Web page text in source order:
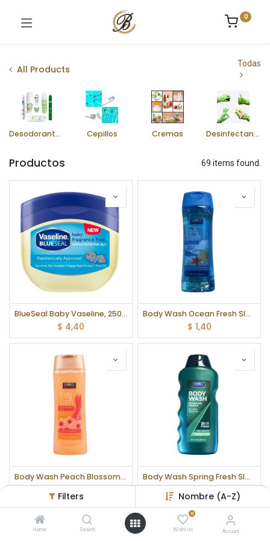
Filters Nombre (A-Z)
Home Search
0
Wishlist Account
0
All Products Todas
Desodorantes Cepillos Cremas Desinfectantes
Productos 69 items found.
BlueSeal Baby Vaseline, 250 ml
$ 4,40
Body Wash Ocean Fresh SIMPLY, 355 ml
$ 1,40
Body Wash Peach Blossom & Silk SIMPLY, 355 ml
$1,40
Body Wash Spring Fresh SIMPLY, 355 ml
$1,40